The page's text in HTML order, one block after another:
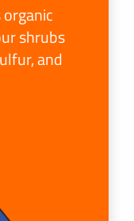
shrubs
and